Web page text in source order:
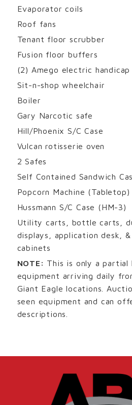
Evaporator coils
Roof fans
Tenant floor scrubber
Fusion floor buffers
(2) Amego electric
Sit-n-shop wheelchair
Boiler
Gary Narcotic safe
Hill/Phoenix S/C Case
Vulcan rotisserie oven
2 Safes
Self Contained Sandwich
Popcorn Machine (Tabletop)
Hussmann S/C Case (HM-3)
Utility carts, bottle carts,
displays, application desk,
cabinets
NOTE: This is only a partial
equipment arriving daily
Giant Eagle locations.
seen equipment and can
descriptions.